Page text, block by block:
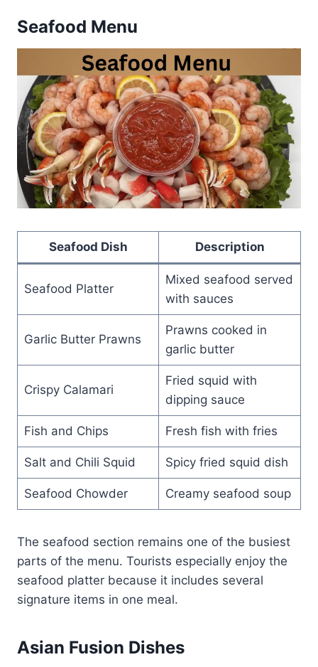
Seafood Menu
Seafood Dish Description
Seafood Platter
Mixed seafood served
with sauces
Garlic Butter Prawns
Prawns cooked in
garlic butter
Crispy Calamari
Fried squid with
dipping sauce
Fish and Chips Fresh fish with fries
Salt and Chili Squid Spicy fried squid dish
Seafood Chowder Creamy seafood soup
The seafood section remains one of the busiest
parts of the menu. Tourists especially enjoy the
seafood platter because it includes several
signature items in one meal.
Asian Fusion Dishes